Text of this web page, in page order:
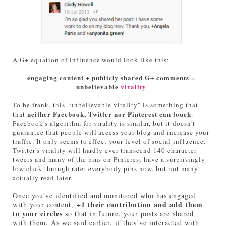
A G+ equation of influence would look like this:
engaging content + publicly shared G+ comments =
unbelievable virality
To be frank, this "unbelievable virality" is something that
that neither Facebook, Twitter nor Pinterest can touch.
Facebook's algorithm for virality is similar, but it doesn't
guarantee that people will access your blog and increase your
traffic. It only seems to effect your level of social influence.
Twitter's virality will hardly ever transcend 140 character
tweets and many of the pins on Pinterest have a surprisingly
low click-through rate: everybody pins now, but not many
actually read later.
Once you've identified and monitored who has engaged
with your content, +1 their contribution and add them
to your circles so that in future, your posts are shared
with them. As we said earlier, if they've interacted with